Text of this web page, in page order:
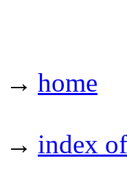
→ home
→ index